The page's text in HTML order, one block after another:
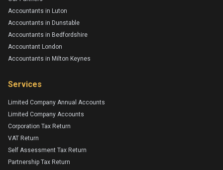
Accountants in Luton
Accountants in Dunstable
Accountants in Bedfordshire
Accountant London
Accountants in Milton Keynes
Services
Limited Company Annual Accounts
Limited Company Accounts
Corporation Tax Return
VAT Return
Self Assessment Tax Return
Partnership Tax Return